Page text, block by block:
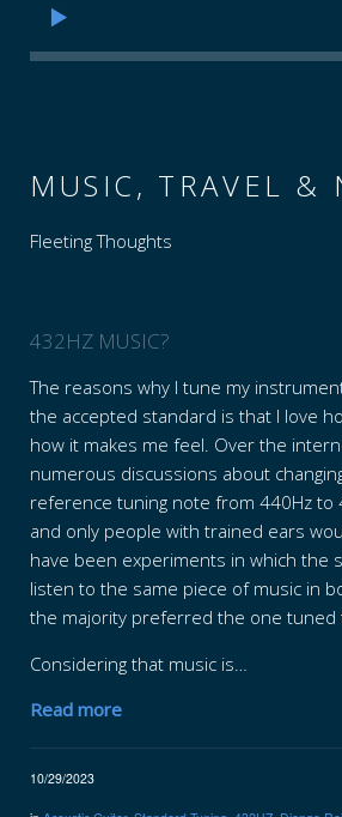
MUSIC, TRAVEL &
Fleeting Thoughts
432HZ MUSIC?
The reasons why I tune my
the accepted standard is that I love
how it makes me feel. Over the
numerous discussions about
reference tuning note from 440Hz to
and only people with trained ears
have been experiments in which the
listen to the same piece of music in
the majority preferred the one tuned
Considering that music is…
Read more
10/29/2023